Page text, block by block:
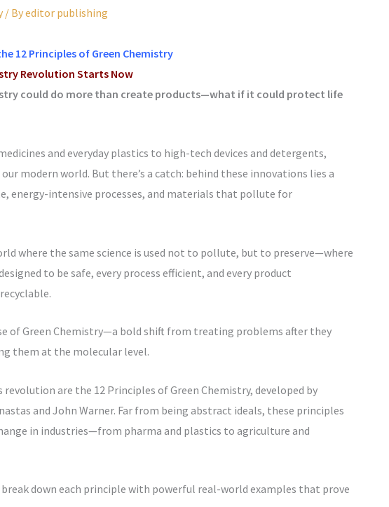
/ Byeditor publishing
12 Principles of Green Chemistry
Revolution Starts Now
could do more than create products—what if it could protect life
and everyday plastics to high-tech devices and detergents,
modern world. But there’s a catch: behind these innovations lies a
energy-intensive processes, and materials that pollute for
where the same science is used not to pollute, but to preserve—where
to be safe, every process efficient, and every product
of Green Chemistry—a bold shift from treating problems after they
them at the molecular level.
are the 12 Principles of Green Chemistry, developed by
and John Warner. Far from being abstract ideals, these principles
in industries—from pharma and plastics to agriculture and
down each principle with powerful real-world examples that prove